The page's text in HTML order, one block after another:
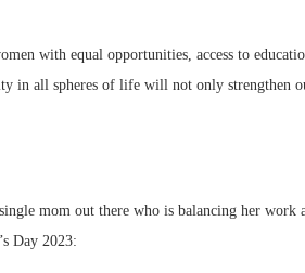
with equal opportunities, access to
in all spheres of life will not only strengthen
mom out there who is balancing her work
Day 2023: